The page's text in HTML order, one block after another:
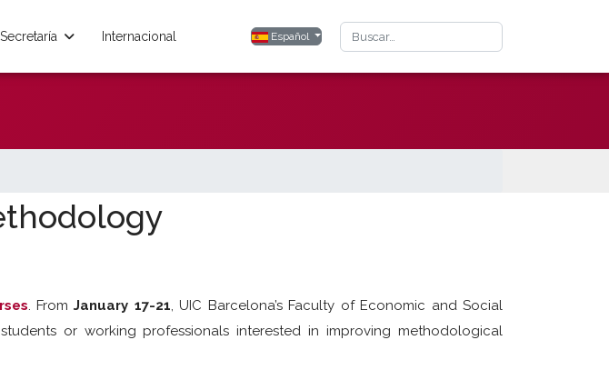
Secretaría Internacional Seleccione su idioma
Español Buscar
. FromJanuary 17-21, UIC Barcelona’s Faculty of Economic and Social
or working professionals interested in improving methodological